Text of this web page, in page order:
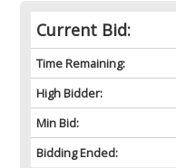
Current Bid:
Time Remaining:
High Bidder:
Min Bid:
Bidding Ended: